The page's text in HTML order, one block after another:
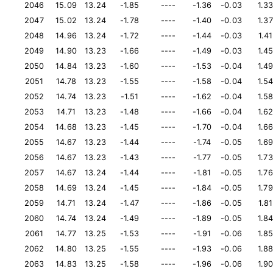
2046
15.09 13.24 -1.85 ---- -1.36 -0.03
1.33
2047
15.02 13.24 -1.78 ---- -1.40 -0.03
1.37
2048
14.96 13.24 -1.72 ---- -1.44 -0.03
1.41
2049
14.90 13.23 -1.66 ---- -1.49 -0.03
1.45
2050
14.84 13.23 -1.60 ---- -1.53 -0.04
1.49
2051
14.78 13.23 -1.55 ---- -1.58 -0.04
1.54
2052
14.74 13.23 -1.51 ---- -1.62 -0.04
1.58
2053
14.71 13.23 -1.48 ---- -1.66 -0.04
1.62
2054
14.68 13.23 -1.45 ---- -1.70 -0.04
1.66
2055
14.67 13.23 -1.44 ---- -1.74 -0.05
1.69
2056
14.67 13.23 -1.43 ---- -1.77 -0.05
1.73
2057
14.67 13.24 -1.44 ---- -1.81 -0.05
1.76
2058
14.69 13.24 -1.45 ---- -1.84 -0.05
1.79
2059
14.71 13.24 -1.47 ---- -1.86 -0.05
1.81
2060
14.74 13.24 -1.49 ---- -1.89 -0.05
1.84
2061
14.77 13.25 -1.53 ---- -1.91 -0.06
1.85
2062
14.80 13.25 -1.55 ---- -1.93 -0.06
1.88
2063
14.83 13.25 -1.58 ---- -1.96 -0.06
1.90